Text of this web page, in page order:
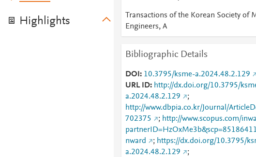
Highlights
Transactions of the Korean Society of
Engineers, A
Bibliographic Details
DOI
10.3795/ksme-a.2024.48.2.129
URL ID
http://dx.doi.org/10.3795/
a.2024.48.2.129
;
http://www.dbpia.co.kr/Journal/
702375
; http://www.scopus.com/
nward
; https://dx.doi.org/10.3795/
a.2024.48.2.129
;